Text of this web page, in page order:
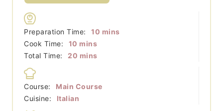
Preparation Time: 10 minutes
mins
Cook Time:
10 minutes
mins
Total Time:
20 minutes
mins
Course:
Main Course
Cuisine:
Italian